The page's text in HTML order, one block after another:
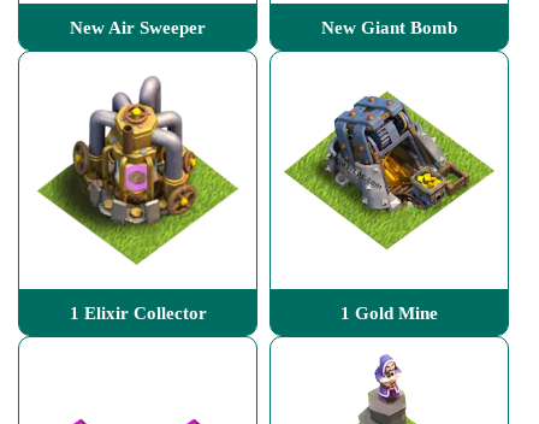
New Air Sweeper New Giant Bomb
1 Elixir Collector 1 Gold Mine